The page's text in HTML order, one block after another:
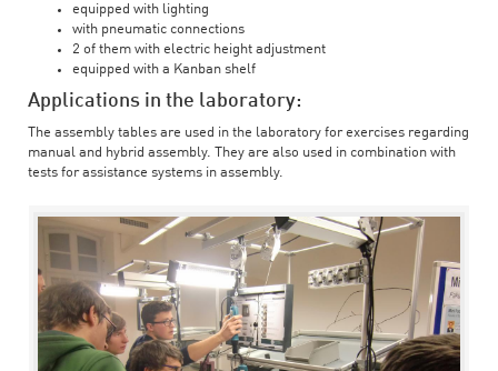
equipped with lighting
with pneumatic connections
2 of them with electric height adjustment
equipped with a Kanban shelf
Applications in the laboratory:
The assembly tables are used in the laboratory for exercises regarding
manual and hybrid assembly. They are also used in combination with
tests for assistance systems in assembly.